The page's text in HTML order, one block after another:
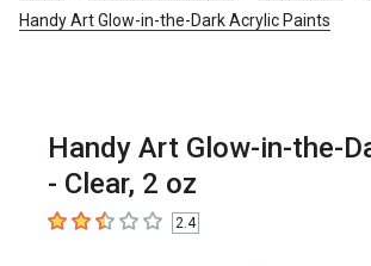
Handy Art Glow-in-the-Dark Acrylic Paints
Handy Art Glow-in-the-
- Clear, 2 oz
2.4 out of 5 stars2.4